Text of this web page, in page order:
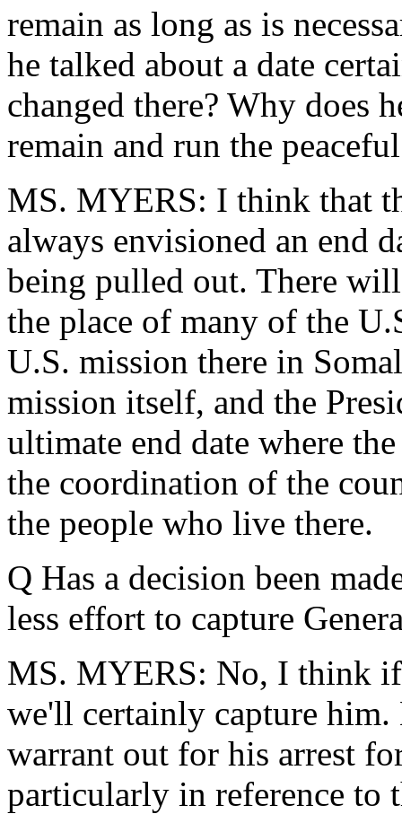
remain as long as is
he talked about a date
changed there? Why does
remain and run the
MS. MYERS: I think that
always envisioned an end
being pulled out. There
the place of many of the
U.S. mission there in
mission itself, and the
ultimate end date where
the coordination of the
the people who live there.
Q Has a decision been
less effort to capture
MS. MYERS: No, I think
we'll certainly capture
warrant out for his arrest
particularly in reference to